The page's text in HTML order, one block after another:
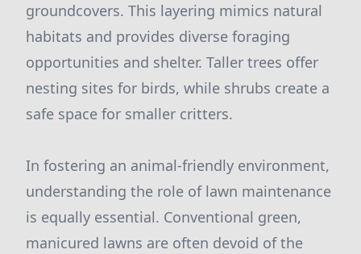
groundcovers. This layering mimics natural
habitats and provides diverse foraging
opportunities and shelter. Taller trees offer
nesting sites for birds, while shrubs create a
safe space for smaller critters.
In fostering an animal-friendly environment,
understanding the role of lawn maintenance
is equally essential. Conventional green,
manicured lawns are often devoid of the